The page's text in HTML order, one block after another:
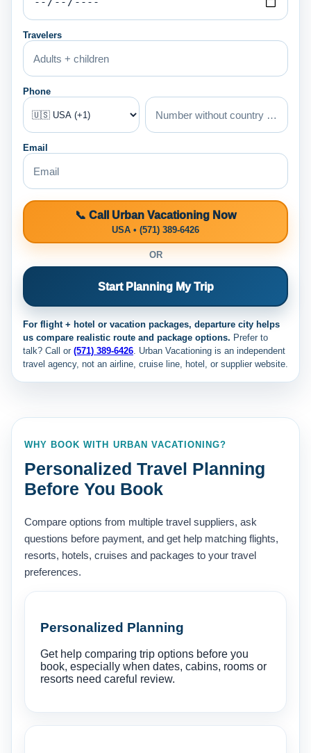
Travelers
Phone
Email
📞 Call Urban Vacationing Now
USA • (571) 389-6426
OR
Start Planning My Trip
For flight + hotel or vacation packages, departure city helps
us compare realistic route and package options. Prefer to
talk? Call or (571) 389-6426. Urban Vacationing is an independent
travel agency, not an airline, cruise line, hotel, or supplier website.
WHY BOOK WITH URBAN VACATIONING?
Personalized Travel Planning
Before You Book
Compare options from multiple travel suppliers, ask
questions before payment, and get help matching flights,
resorts, hotels, cruises and packages to your travel
preferences.
Personalized Planning
Get help comparing trip options before you
book, especially when dates, cabins, rooms or
resorts need careful review.